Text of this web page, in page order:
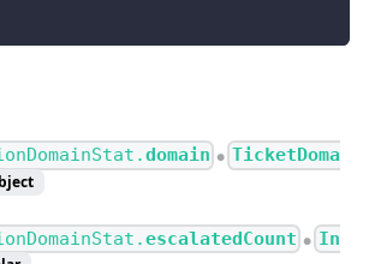
domain ● TicketDoma
escalatedCount ●
In